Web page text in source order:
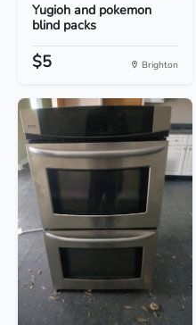
Yugioh and pokemon
blind packs
$5 Brighton